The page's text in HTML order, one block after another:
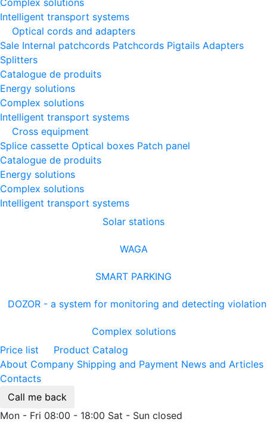
Complex solutions
Intelligent transport systems
Optical cords and adapters
Sale Internal patchcords Patchcords Pigtails Adapters
Splitters
Catalogue de produits
Energy solutions
Complex solutions
Intelligent transport systems
Cross equipment
Splice cassette Optical boxes Patch panel
Catalogue de produits
Energy solutions
Complex solutions
Intelligent transport systems
Solar stations
WAGA
SMART PARKING
DOZOR - a system for monitoring and detecting
Complex solutions
Price list
Product Catalog
About Company Shipping and Payment News and Articles
Contacts
Call me back
Mon - Fri 08:00 - 18:00 Sat - Sun closed